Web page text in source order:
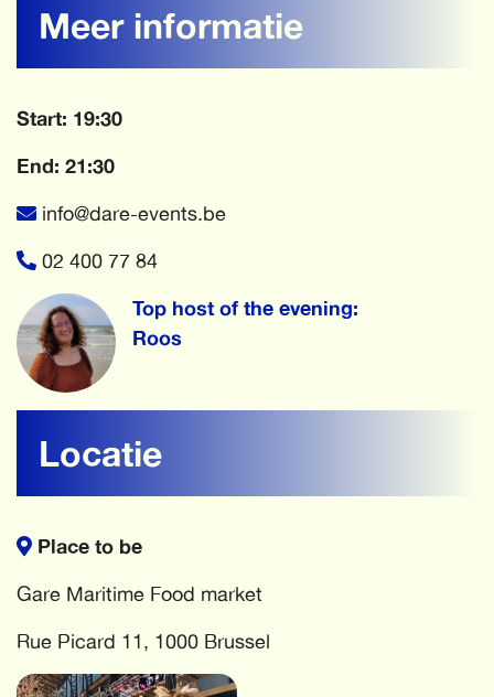
Meer informatie
Start: 19:30
End: 21:30
info@dare-events.be
02 400 77 84
Top host of the evening:
Roos
Locatie
Place to be
Gare Maritime Food market
Rue Picard 11, 1000 Brussel